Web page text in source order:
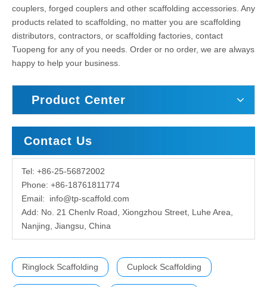
couplers, forged couplers and other scaffolding accessories. Any
products related to scaffolding, no matter you are scaffolding
distributors, contractors, or scaffolding factories, contact
Tuopeng for any of you needs. Order or no order, we are always
happy to help your business.
Product Center
Contact Us
Tel: +86-25-56872002
Phone: +86-18761811774
Email: info@tp-scaffold.com
Add: No. 21 Chenlv Road, Xiongzhou Street, Luhe Area,
Nanjing, Jiangsu, China
Ringlock Scaffolding Cuplock Scaffolding